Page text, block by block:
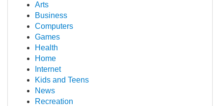
Arts
Business
Computers
Games
Health
Home
Internet
Kids and Teens
News
Recreation